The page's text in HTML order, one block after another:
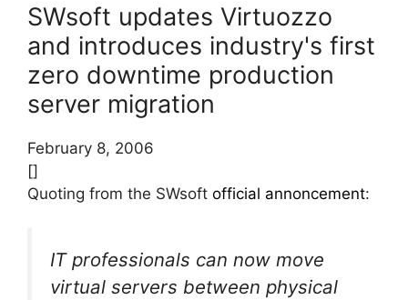
SWsoft updates Virtuozzo
and introduces industry's first
zero downtime production
server migration
February 8, 2006
[]
Quoting from the SWsoft official annoncement:
IT professionals can now move
virtual servers between physical